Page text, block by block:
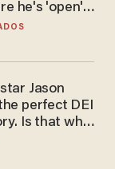
he's 'open'
Jason
perfect DEI
Is that why
him?